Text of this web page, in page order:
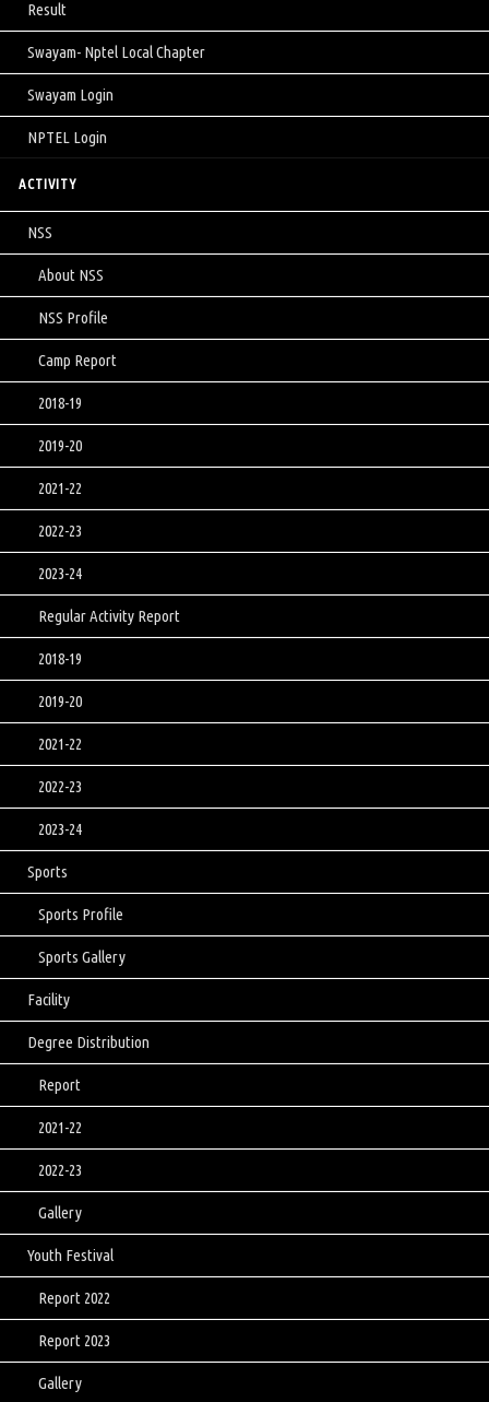
Result
Swayam- Nptel Local Chapter
Swayam Login
NPTEL Login
ACTIVITY
NSS
About NSS
NSS Profile
Camp Report
2018-19
2019-20
2021-22
2022-23
2023-24
Regular Activity Report
2018-19
2019-20
2021-22
2022-23
2023-24
Sports
Sports Profile
Sports Gallery
Facility
Degree Distribution
Report
2021-22
2022-23
Gallery
Youth Festival
Report 2022
Report 2023
Gallery